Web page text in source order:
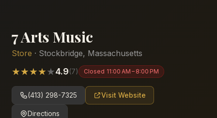
7 Arts Music
Store · Stockbridge, Massachusetts
★★★★★4.9(7) Closed 11:00 AM – 8:00 PM
(413) 298-7325 Visit Website
Directions